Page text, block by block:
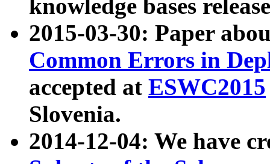
knowledge bases
2015-03-30: Paper
Common Errors in
accepted at ESWC2015
Slovenia.
2014-12-04: We have